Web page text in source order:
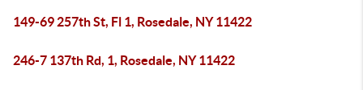
149-69 257th St, Fl 1, Rosedale, NY 11422
246-7 137th Rd, 1, Rosedale, NY 11422